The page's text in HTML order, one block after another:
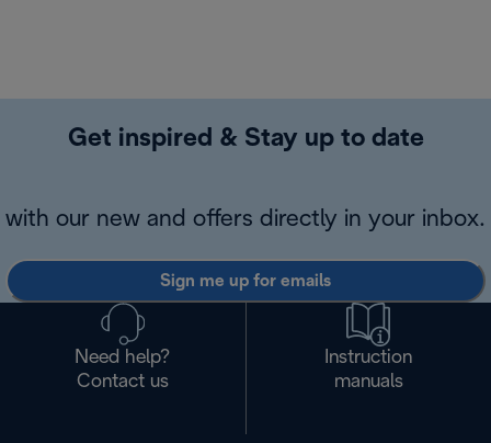
Get inspired & Stay up to date
with our new and offers directly in your inbox.
Sign me up for emails
Need help?
Contact us
Instruction
manuals